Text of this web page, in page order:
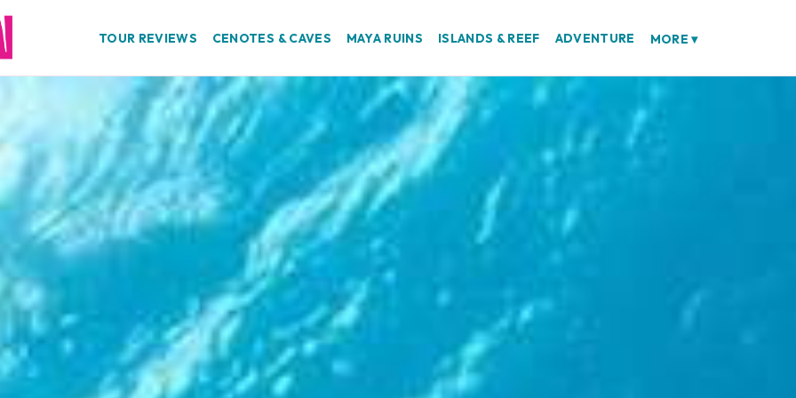
TOUR REVIEWS CENOTES & CAVES MAYA RUINS ISLANDS & REEF ADVENTURE MORE▾